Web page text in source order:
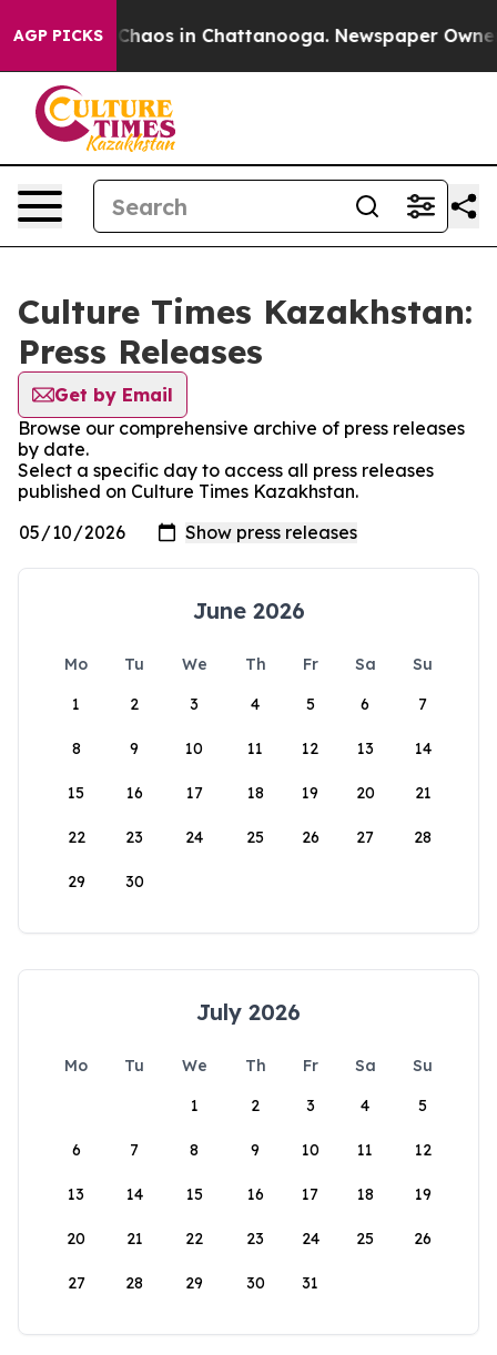
AGP PICKS
Collapse Chaos in Chattanooga. Newspaper Owner
Culture Times Kazakhstan:
Press Releases
Get by Email
Browse our comprehensive archive of press releases
by date.
Select a specific day to access all press releases
published on Culture Times Kazakhstan.
June 2026
Mo Tu We Th Fr Sa
Su
1
2 3 4 5 6 7
8 9 10 11 12 13 14
15 16 17 18 19 20 21
22 23 24 25 26 27 28
29 30
July 2026
Mo Tu We Th Fr Sa
Su
1
2 3 4 5
6 7 8 9 10 11 12
13 14 15 16 17 18 19
20 21 22 23 24 25 26
27 28 29 30 31